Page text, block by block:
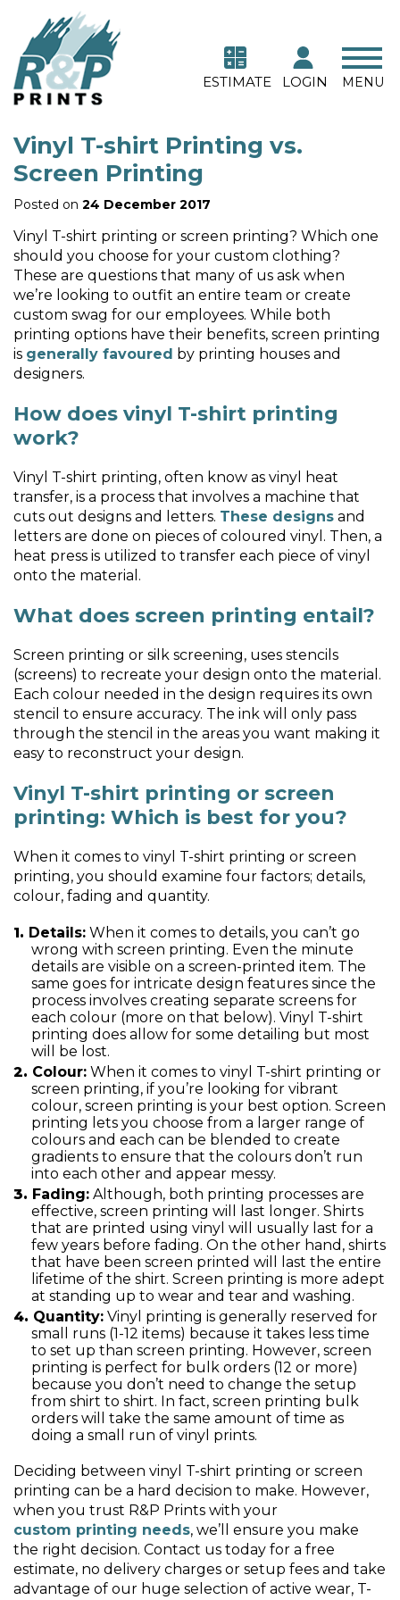
ESTIMATE LOGIN MENU
Vinyl T-shirt Printing vs.
Screen Printing
Posted on 24 December 2017
Vinyl T-shirt printing or screen printing? Which one
should you choose for your custom clothing?
These are questions that many of us ask when
we’re looking to outfit an entire team or create
custom swag for our employees. While both
printing options have their benefits, screen printing
is generally favoured by printing houses and
designers.
How does vinyl T-shirt printing
work?
Vinyl T-shirt printing, often know as vinyl heat
transfer, is a process that involves a machine that
cuts out designs and letters. These designs and
letters are done on pieces of coloured vinyl. Then, a
heat press is utilized to transfer each piece of vinyl
onto the material.
What does screen printing entail?
Screen printing or silk screening, uses stencils
(screens) to recreate your design onto the material.
Each colour needed in the design requires its own
stencil to ensure accuracy. The ink will only pass
through the stencil in the areas you want making it
easy to reconstruct your design.
Vinyl T-shirt printing or screen
printing: Which is best for you?
When it comes to vinyl T-shirt printing or screen
printing, you should examine four factors; details,
colour, fading and quantity.
Details: When it comes to details, you can’t go
wrong with screen printing. Even the minute
details are visible on a screen-printed item. The
same goes for intricate design features since the
process involves creating separate screens for
each colour (more on that below). Vinyl T-shirt
printing does allow for some detailing but most
will be lost.
Colour: When it comes to vinyl T-shirt printing or
screen printing, if you’re looking for vibrant
colour, screen printing is your best option. Screen
printing lets you choose from a larger range of
colours and each can be blended to create
gradients to ensure that the colours don’t run
into each other and appear messy.
Fading: Although, both printing processes are
effective, screen printing will last longer. Shirts
that are printed using vinyl will usually last for a
few years before fading. On the other hand, shirts
that have been screen printed will last the entire
lifetime of the shirt. Screen printing is more adept
at standing up to wear and tear and washing.
Quantity: Vinyl printing is generally reserved for
small runs (1-12 items) because it takes less time
to set up than screen printing. However, screen
printing is perfect for bulk orders (12 or more)
because you don’t need to change the setup
from shirt to shirt. In fact, screen printing bulk
orders will take the same amount of time as
doing a small run of vinyl prints.
Deciding between vinyl T-shirt printing or screen
printing can be a hard decision to make. However,
when you trust R&P Prints with your
custom printing needs, we’ll ensure you make
the right decision. Contact us today for a free
estimate, no delivery charges or setup fees and take
advantage of our huge selection of active wear, T-